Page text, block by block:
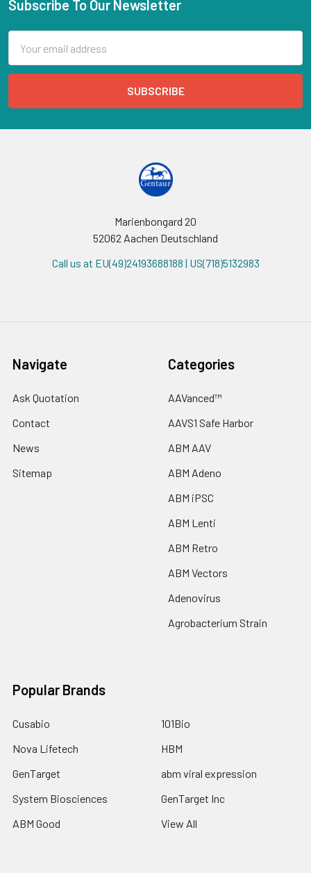
Subscribe To Our Newsletter
Address
Marienbongard 20
52062 Aachen Deutschland
Call us at EU(49)24193688188 | US(718)5132983
Navigate
Ask Quotation
Contact
News
Sitemap
Categories
AAVanced™
AAVS1 Safe Harbor
ABM AAV
ABM Adeno
ABM iPSC
ABM Lenti
ABM Retro
ABM Vectors
Adenovirus
Agrobacterium Strain
Popular Brands
Cusabio
Nova Lifetech
GenTarget
System Biosciences
ABM Good
101Bio
HBM
abm viral expression
GenTarget Inc
View All